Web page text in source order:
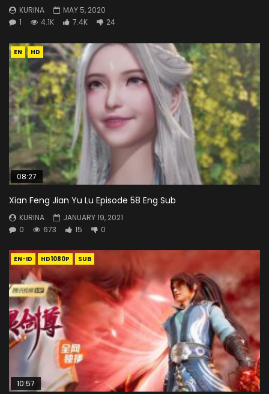
KURINA
MAY 5, 2020
1
4.1K 7.4K 24
EN HD
08:27
Xian Feng Jian Yu Lu Episode 58 Eng Sub
KURINA
JANUARY 19, 2021
0
673 15 0
EN-ID HD1080P SUB
10:57